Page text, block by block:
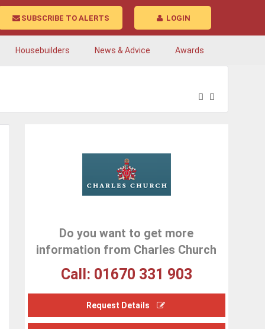
LOGIN
SUBSCRIBE TO ALERTS
Housebuilders News & Advice Awards
Do you want to get more
information from Charles Church
Call: 01670 331 903
Request Details